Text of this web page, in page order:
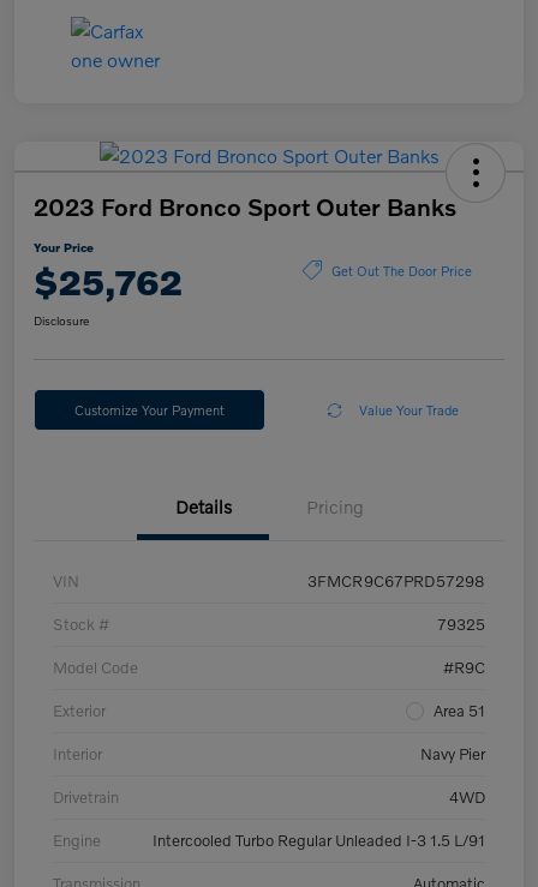
2023 Ford Bronco Sport Outer Banks
Your Price
$25,762 Get Out The Door Price
Disclosure
Customize Your Payment Value Your Trade
Details Pricing
VIN 3FMCR9C67PRD57298
Stock # 79325
Model Code #R9C
Exterior Area 51
Interior Navy Pier
Drivetrain 4WD
Engine Intercooled Turbo Regular Unleaded I-3 1.5 L/91